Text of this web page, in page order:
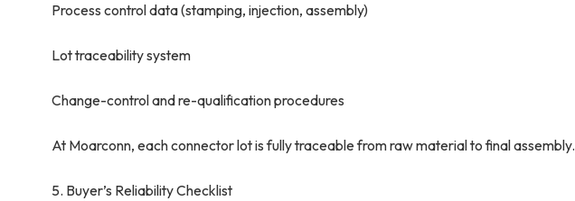
Process control data (stamping, injection, assembly)
Lot traceability system
Change-control and re-qualification procedures
At Moarconn, each connector lot is fully traceable from raw material to final assembly.
5. Buyer’s Reliability Checklist